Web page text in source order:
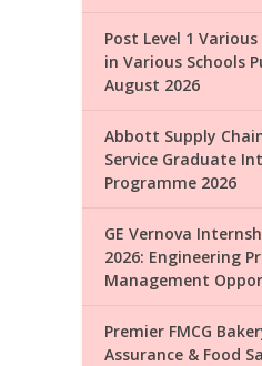
Post Level 1
in Various Schools
August 2026
Abbott Supply
Service Graduate
Programme 2026
GE Vernova
2026: Engineering
Management
Premier FMCG
Assurance & Food